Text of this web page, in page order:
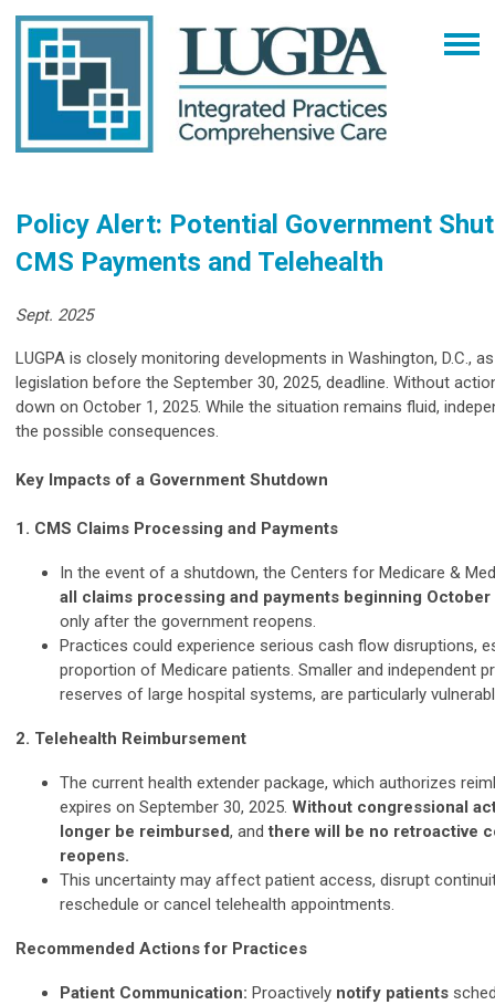
Policy Alert: Potential Government
CMS Payments and Telehealth
Sept. 2025
LUGPA is closely monitoring developments in Washington, D.C.,
legislation before the September 30, 2025, deadline. Without
down on October 1, 2025. While the situation remains fluid,
the possible consequences.
Key Impacts of a Government Shutdown
1. CMS Claims Processing and Payments
In the event of a shutdown, the Centers for Medicare &
all claims processing and payments beginning October
only after the government reopens.
Practices could experience serious cash flow disruptions,
proportion of Medicare patients. Smaller and independent
reserves of large hospital systems, are particularly
2. Telehealth Reimbursement
The current health extender package, which authorizes
expires on September 30, 2025. Without congressional
longer be reimbursed, andthere will be no retroactive
reopens.
This uncertainty may affect patient access, disrupt
reschedule or cancel telehealth appointments.
Recommended Actions for Practices
Patient Communication: Proactively notify patients